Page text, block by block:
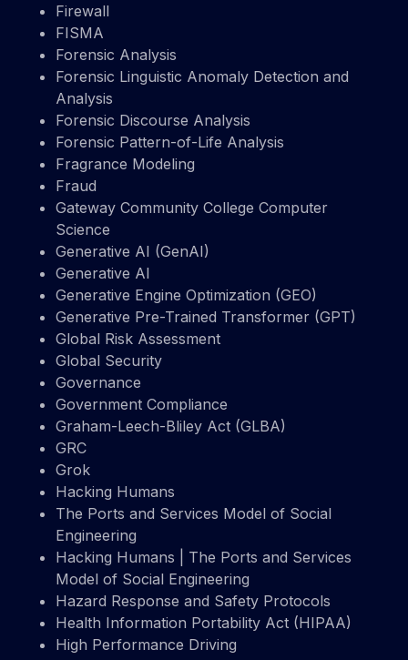
Firewall
FISMA
Forensic Analysis
Forensic Linguistic Anomaly Detection and
Analysis
Forensic Discourse Analysis
Forensic Pattern-of-Life Analysis
Fragrance Modeling
Fraud
Gateway Community College Computer
Science
Generative AI (GenAI)
Generative AI
Generative Engine Optimization (GEO)
Generative Pre-Trained Transformer (GPT)
Global Risk Assessment
Global Security
Governance
Government Compliance
Graham-Leech-Bliley Act (GLBA)
GRC
Grok
Hacking Humans
The Ports and Services Model of Social
Engineering
Hacking Humans | The Ports and Services
Model of Social Engineering
Hazard Response and Safety Protocols
Health Information Portability Act (HIPAA)
High Performance Driving